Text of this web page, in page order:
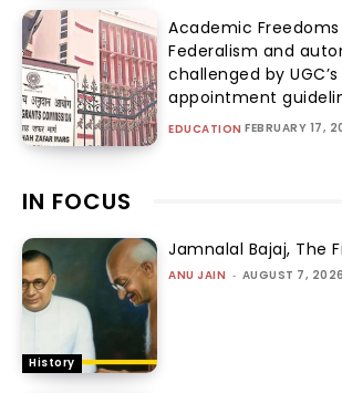
Academic Freedoms
Federalism and
challenged by UGC’s
appointment
EDUCATION FEBRUARY 17,
IN FOCUS
History
Jamnalal Bajaj, The
ANU JAIN - AUGUST 7, 2026